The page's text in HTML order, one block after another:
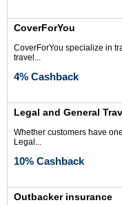
CoverForYou
CoverForYou specialize in
travel...
4% Cashback
Legal and General
Whether customers have
Legal...
10% Cashback
Outbacker insurance